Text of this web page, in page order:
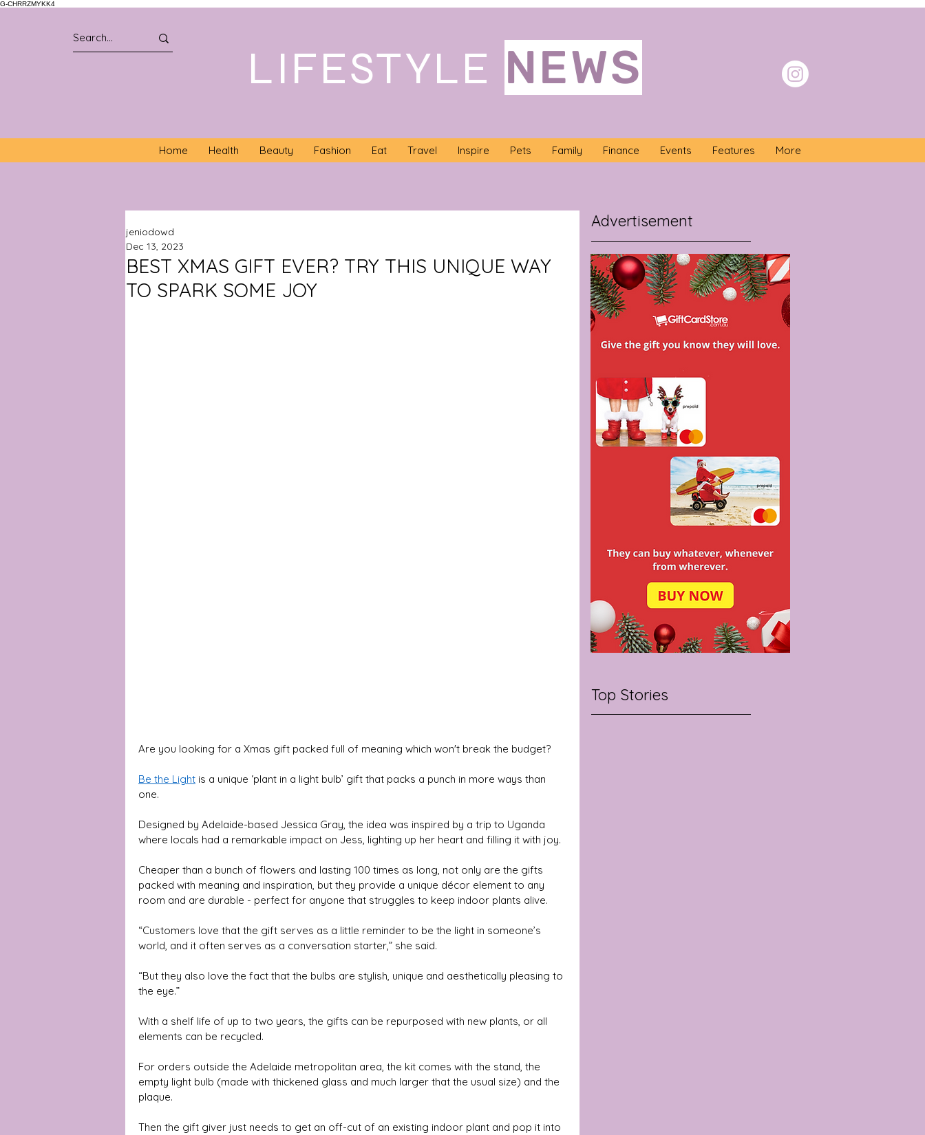
G-CHRRZMYKK4
LIFESTYLE NEWS
Home Health Beauty Fashion Eat Travel Inspire Pets Family Finance Events Features More
BEST XMAS GIFT EVER? TRY THIS UNIQUE WAY
TO SPARK SOME JOY
jeniodowd
Dec 13, 2023
Are you looking for a Xmas gift packed full of meaning which won't break the budget?
Be the Light is a unique ‘plant in a light bulb’ gift that packs a punch in more ways than
one.
Designed by Adelaide-based Jessica Gray, the idea was inspired by a trip to Uganda
where locals had a remarkable impact on Jess, lighting up her heart and filling it with joy.
Cheaper than a bunch of flowers and lasting 100 times as long, not only are the gifts
packed with meaning and inspiration, but they provide a unique décor element to any
room and are durable - perfect for anyone that struggles to keep indoor plants alive.
“Customers love that the gift serves as a little reminder to be the light in someone’s
world, and it often serves as a conversation starter,” she said.
“But they also love the fact that the bulbs are stylish, unique and aesthetically pleasing to
the eye.”
With a shelf life of up to two years, the gifts can be repurposed with new plants, or all
elements can be recycled.
For orders outside the Adelaide metropolitan area, the kit comes with the stand, the
empty light bulb (made with thickened glass and much larger that the usual size) and the
plaque.
Then the gift giver just needs to get an off-cut of an existing indoor plant and pop it into
Advertisement
Top Stories